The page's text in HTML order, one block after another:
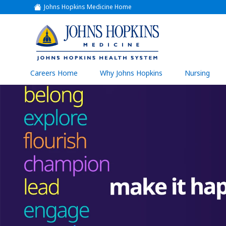
Johns Hopkins Medicine Home
(link
opens
a
new
window)
(link
opens
in
a
new
window)
Careers Home Why Johns Hopkins Nursing